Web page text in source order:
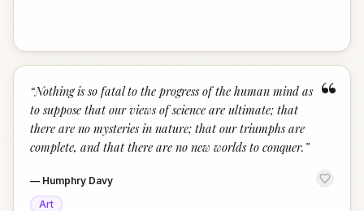
“
“Nothing is so fatal to the progress of the human mind as
to suppose that our views of science are ultimate; that
there are no mysteries in nature; that our triumphs are
complete, and that there are no new worlds to conquer. ”
— Humphry Davy
Art